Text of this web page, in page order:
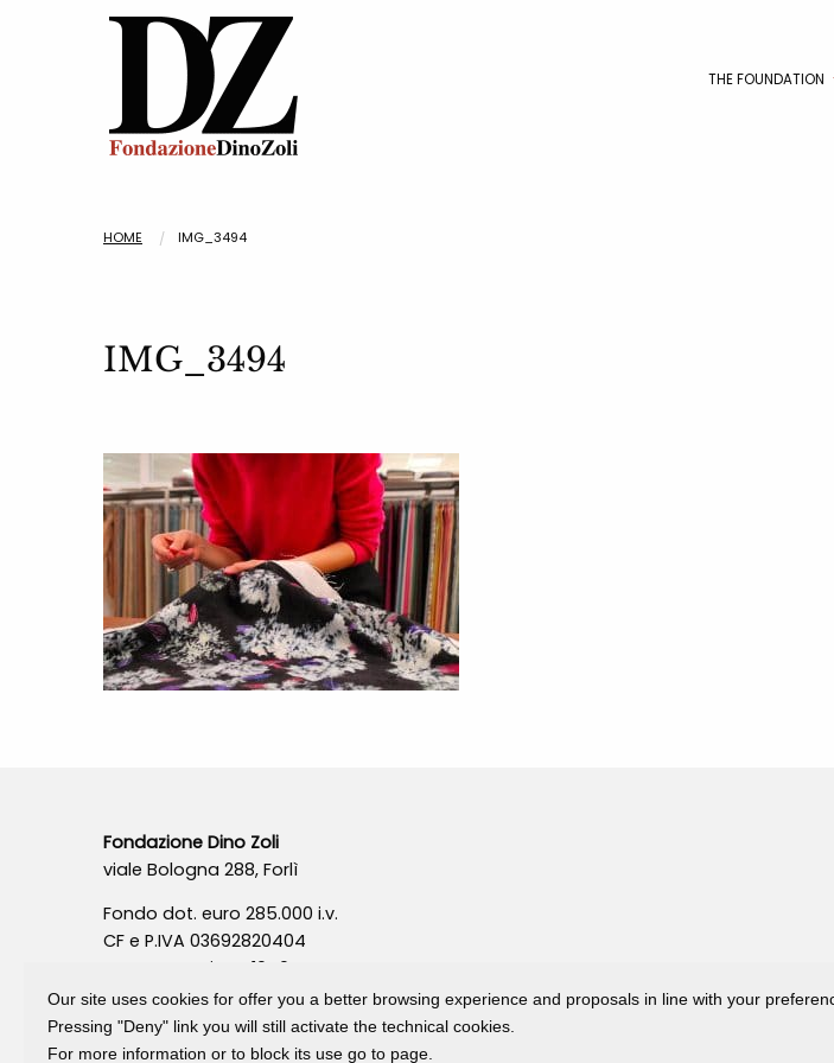
THE FOUNDATION
HOME IMG_3494
IMG_3494
Fondazione Dino Zoli
viale Bologna 288, Forlì
Fondo dot. euro 285.000 i.v.
CF e P.IVA 03692820404
Isc.Reg Per.Giu. n. 10404
Our site uses cookies for offer you a better browsing experience and proposals in line with your
Pressing "Deny" link you will still activate the technical cookies.
For more information or to block its use go to page.